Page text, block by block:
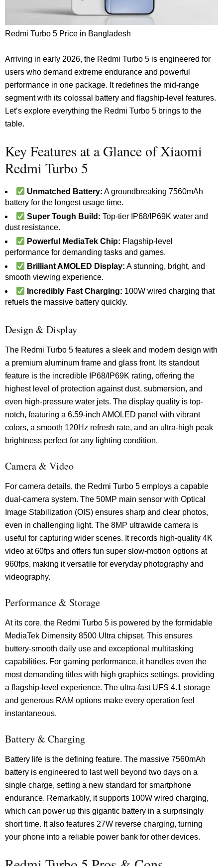
Redmi Turbo 5 Price in Bangladesh
Arriving in early 2026, the Redmi Turbo 5 is engineered for
users who demand extreme endurance and powerful
performance in one package. It redefines the mid-range
segment with its colossal battery and flagship-level features.
Let’s explore everything the Redmi Turbo 5 brings to the
table.
Key Features at a Glance of Xiaomi
Redmi Turbo 5
Unmatched Battery: A groundbreaking 7560mAh
battery for the longest usage time.
Super Tough Build: Top-tier IP68/IP69K water and
dust resistance.
Powerful MediaTek Chip: Flagship-level
performance for demanding tasks and games.
Brilliant AMOLED Display: A stunning, bright, and
smooth viewing experience.
Incredibly Fast Charging: 100W wired charging that
refuels the massive battery quickly.
Design & Display
The Redmi Turbo 5 features a sleek and modern design with
a premium aluminum frame and glass front. Its standout
feature is the incredible IP68/IP69K rating, offering the
highest level of protection against dust, submersion, and
even high-pressure water jets. The display quality is top-
notch, featuring a 6.59-inch AMOLED panel with vibrant
colors, a smooth 120Hz refresh rate, and an ultra-high peak
brightness perfect for any lighting condition.
Camera & Video
For camera details, the Redmi Turbo 5 employs a capable
dual-camera system. The 50MP main sensor with Optical
Image Stabilization (OIS) ensures sharp and clear photos,
even in challenging light. The 8MP ultrawide camera is
useful for capturing wider scenes. It records high-quality 4K
video at 60fps and offers fun super slow-motion options at
960fps, making it versatile for everyday photography and
videography.
Performance & Storage
At its core, the Redmi Turbo 5 is powered by the formidable
MediaTek Dimensity 8500 Ultra chipset. This ensures
buttery-smooth daily use and exceptional multitasking
capabilities. For gaming performance, it handles even the
most demanding titles with high graphics settings, providing
a flagship-level experience. The ultra-fast UFS 4.1 storage
and generous RAM options make every operation feel
instantaneous.
Battery & Charging
Battery life is the defining feature. The massive 7560mAh
battery is engineered to last well beyond two days on a
single charge, setting a new standard for smartphone
endurance. Remarkably, it supports 100W wired charging,
which can power up this gigantic battery in a surprisingly
short time. It also features 27W reverse charging, turning
your phone into a reliable power bank for other devices.